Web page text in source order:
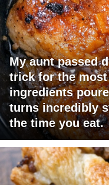
My aunt passed
trick for the
ingredients
turns incredibly
the time you eat.